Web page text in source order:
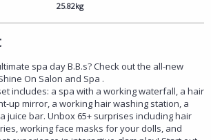
25.82kg
spa day B.B.s? Check out the all-new
On Salon and Spa .
includes: a spa with a working waterfall, a hair
up mirror, a working hair washing station, a
juice bar. Unbox 65+ surprises including hair
working face masks for your dolls, and